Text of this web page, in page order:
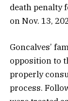
death penalty
on Nov. 13,
Goncalves’
opposition to
properly
process.